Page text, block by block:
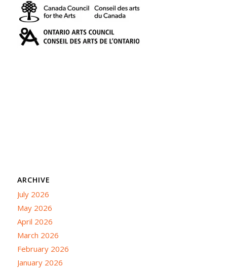
ARCHIVE
July 2026
May 2026
April 2026
March 2026
February 2026
January 2026